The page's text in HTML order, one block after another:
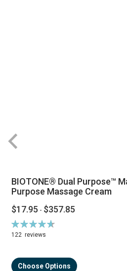
BIOTONE® Dual Purpose™
Purpose Massage Cream
$17.95 - $357.85
Rating:
94%
122 reviews
Choose Options